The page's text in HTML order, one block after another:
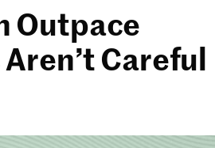
Outpace
Careful